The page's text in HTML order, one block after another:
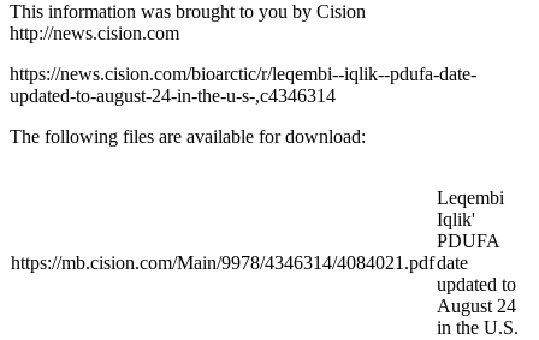
This information was brought to you by Cision
http://news.cision.com
https://news.cision.com/bioarctic/r/leqembi--iqlik--pdufa-date-
updated-to-august-24-in-the-u-s-,c4346314
The following files are available for download:
https://mb.cision.com/Main/9978/4346314/4084021.pdf
Leqembi
Iqlik'
PDUFA
date
updated to
August 24
in the U.S.